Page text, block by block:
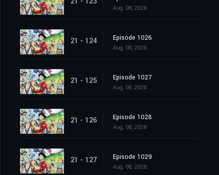
Aug. 08, 2026
21 - 124 Episode 1026
Aug. 08, 2026
21 - 125 Episode 1027
Aug. 08, 2026
21 - 126 Episode 1028
Aug. 08, 2026
21 - 127 Episode 1029
Aug. 08, 2026